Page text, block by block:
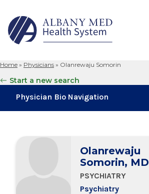
for:
Home » Physicians » Olanrewaju Somorin
Start a new search
Physician Bio Navigation
Education & Training
Olanrewaju
Somorin, MD
PSYCHIATRY
Psychiatry